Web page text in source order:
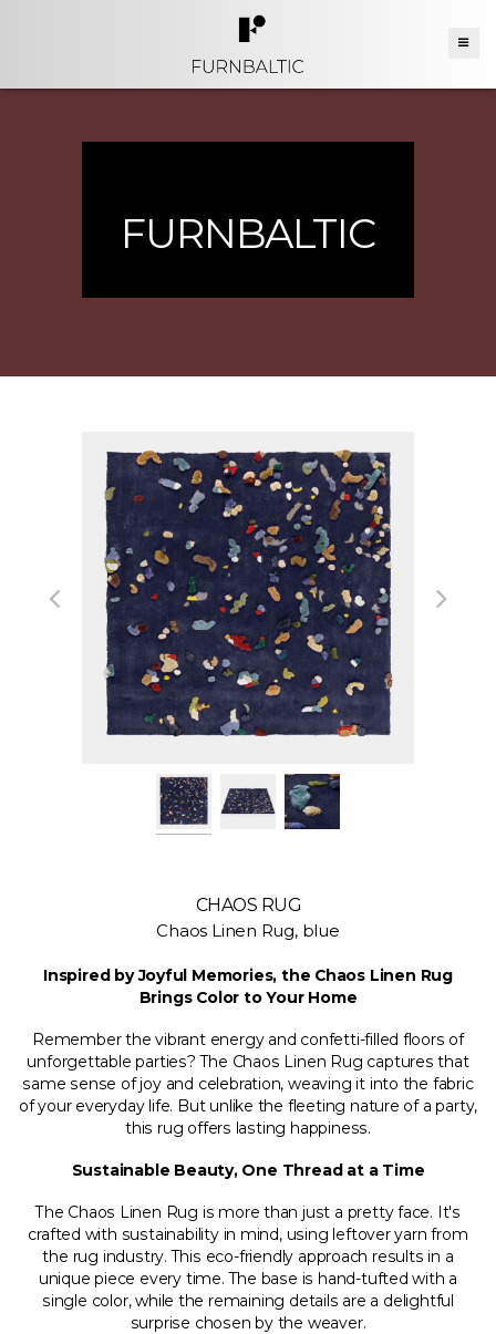
FURNBALTIC
CHAOS RUG
Chaos Linen Rug, blue
Inspired by Joyful Memories, the Chaos Linen Rug
Brings Color to Your Home
Remember the vibrant energy and confetti-filled floors of
unforgettable parties? The Chaos Linen Rug captures that
same sense of joy and celebration, weaving it into the fabric
of your everyday life. But unlike the fleeting nature of a party,
this rug offers lasting happiness.
Sustainable Beauty, One Thread at a Time
The Chaos Linen Rug is more than just a pretty face. It's
crafted with sustainability in mind, using leftover yarn from
the rug industry. This eco-friendly approach results in a
unique piece every time. The base is hand-tufted with a
single color, while the remaining details are a delightful
surprise chosen by the weaver.